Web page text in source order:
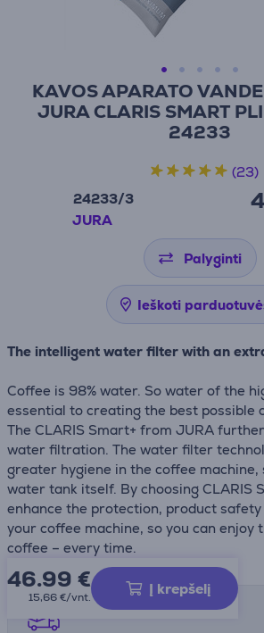
KAVOS APARATO
JURA CLARIS SMART
24233
24233/3
JURA
(23)
Palyginti
Ieškoti
The intelligent water filter with an
Coffee is 98% water. So water of the
essential to creating the best possible
The CLARIS Smart+ from JURA
water filtration. The water filter
greater hygiene in the coffee
water tank itself. By choosing CLARIS
enhance the protection, product
your coffee machine, so you can enjoy
coffee – every time.
46.99 €
15,66 €/vnt. Į krepšelį
Pristatymo būdai